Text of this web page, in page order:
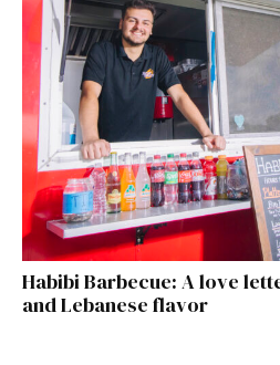
Habibi Barbecue: A love
and Lebanese flavor